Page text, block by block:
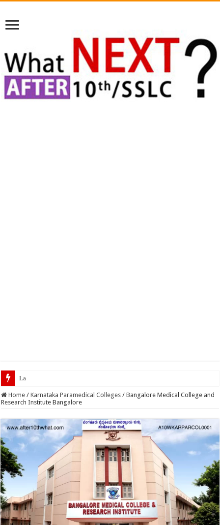
Latest Scholarships February
Home / Karnataka Paramedical Colleges / Bangalore Medical College and
Research Institute Bangalore